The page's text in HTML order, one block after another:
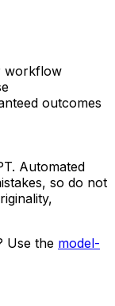
workflow
outcomes
. Automated
so do not
Use the model-